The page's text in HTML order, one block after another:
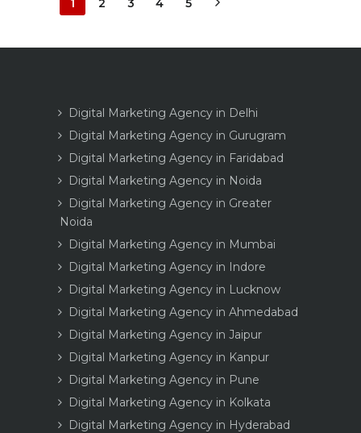
1 2 3 4 5
Digital Marketing Agency in Delhi
Digital Marketing Agency in Gurugram
Digital Marketing Agency in Faridabad
Digital Marketing Agency in Noida
Digital Marketing Agency in Greater
Noida
Digital Marketing Agency in Mumbai
Digital Marketing Agency in Indore
Digital Marketing Agency in Lucknow
Digital Marketing Agency in Ahmedabad
Digital Marketing Agency in Jaipur
Digital Marketing Agency in Kanpur
Digital Marketing Agency in Pune
Digital Marketing Agency in Kolkata
Digital Marketing Agency in Hyderabad